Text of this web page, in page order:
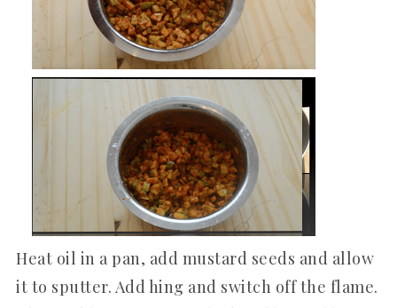
Heat oil in a pan, add mustard seeds and allow
it to sputter. Add hing and switch off the flame.